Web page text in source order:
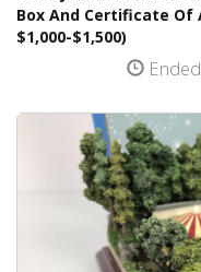
Box And Certificate
$1,000-$1,500)